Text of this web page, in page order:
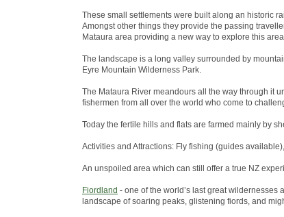
These small settlements were built along an historic
Amongst other things they provide the passing
Mataura area providing a new way to explore this
The landscape is a long valley surrounded by
Eyre Mountain Wilderness Park.
The Mataura River meandours all the way through it
fishermen from all over the world who come to
Today the fertile hills and flats are farmed mainly by
Activities and Attractions: Fly fishing (guides
An unspoiled area which can still offer a true NZ
Fiordland - one of the world’s last great
landscape of soaring peaks, glistening fiords, and